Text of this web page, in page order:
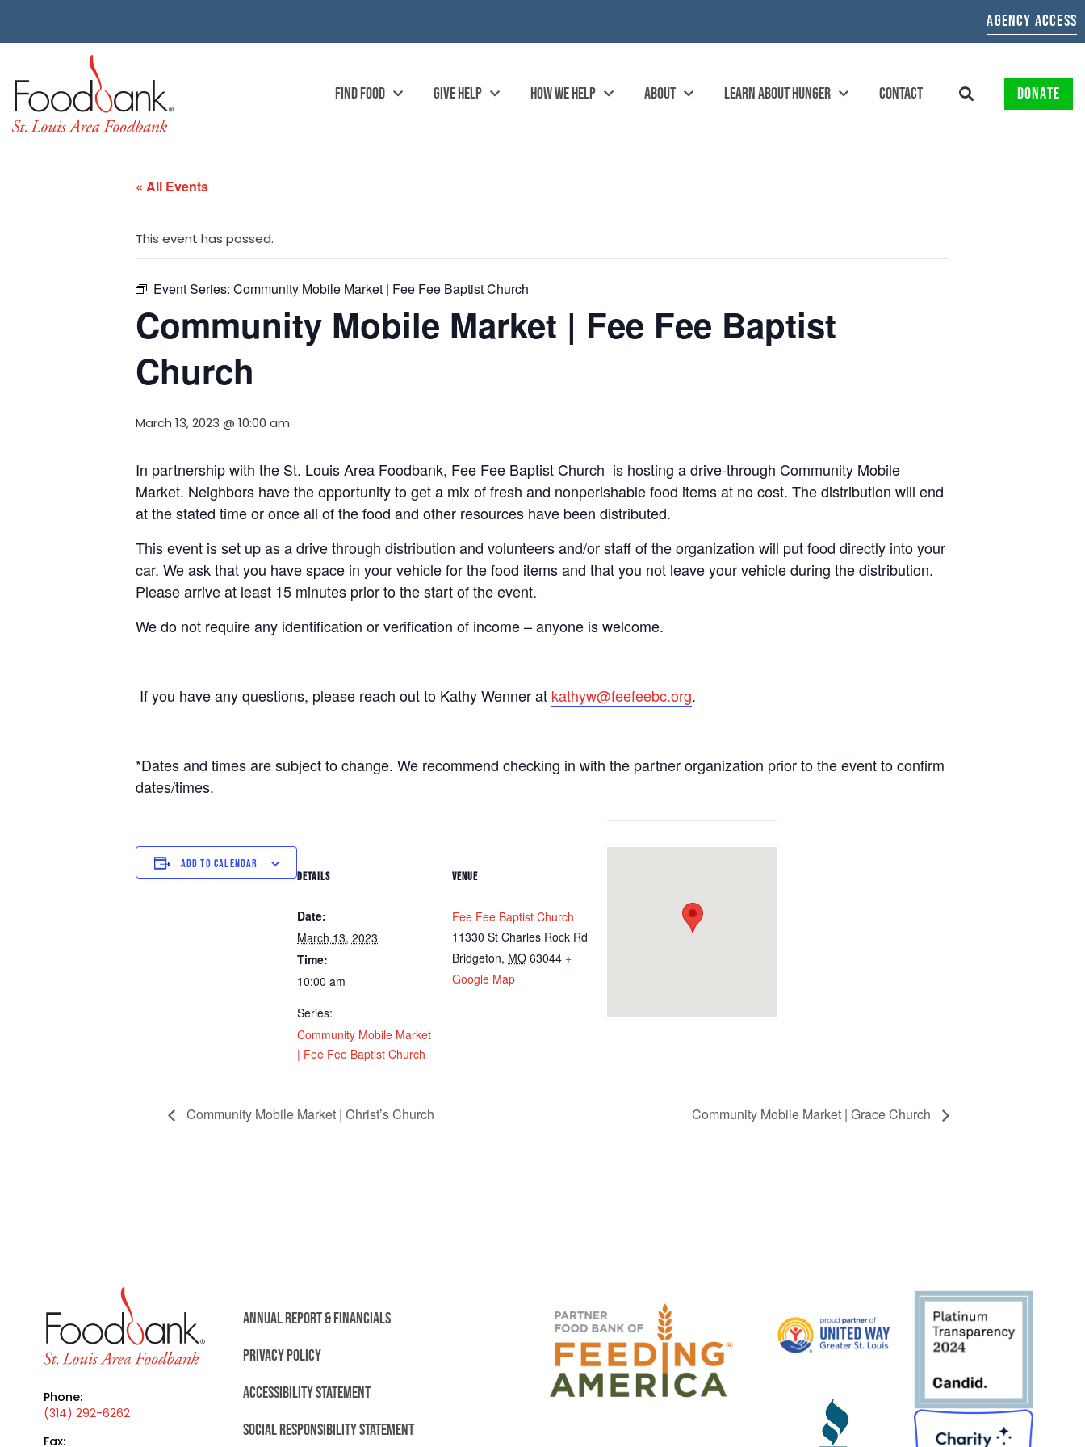
AGENCY ACCESS
FIND FOOD GIVE HELP HOW WE HELP ABOUT LEARN ABOUT HUNGER CONTACT DONATE
« All Events
This event has passed.
Event Series: Community Mobile Market | Fee Fee Baptist Church
Community Mobile Market | Fee Fee Baptist
Church
March 13, 2023 @ 10:00 am
In partnership with the St. Louis Area Foodbank, Fee Fee Baptist Church is hosting a drive-through Community Mobile
Market. Neighbors have the opportunity to get a mix of fresh and nonperishable food items at no cost. The distribution will end
at the stated time or once all of the food and other resources have been distributed.
This event is set up as a drive through distribution and volunteers and/or staff of the organization will put food directly into your
car. We ask that you have space in your vehicle for the food items and that you not leave your vehicle during the distribution.
Please arrive at least 15 minutes prior to the start of the event.
We do not require any identification or verification of income – anyone is welcome.
If you have any questions, please reach out to Kathy Wenner at kathyw@feefeebc.org.
*Dates and times are subject to change. We recommend checking in with the partner organization prior to the event to confirm
dates/times.
ADD TO CALENDAR
DETAILS
Date:
March 13, 2023
Time:
10:00 am
Series:
Community Mobile Market
| Fee Fee Baptist Church
VENUE
Fee Fee Baptist Church
11330 St Charles Rock Rd
Bridgeton, MO 63044 +
Google Map
Community Mobile Market | Christ’s Church Community Mobile Market | Grace Church
Phone:
(314) 292-6262
Fax:
ANNUAL REPORT & FINANCIALS
PRIVACY POLICY
ACCESSIBILITY STATEMENT
SOCIAL RESPONSIBILITY STATEMENT